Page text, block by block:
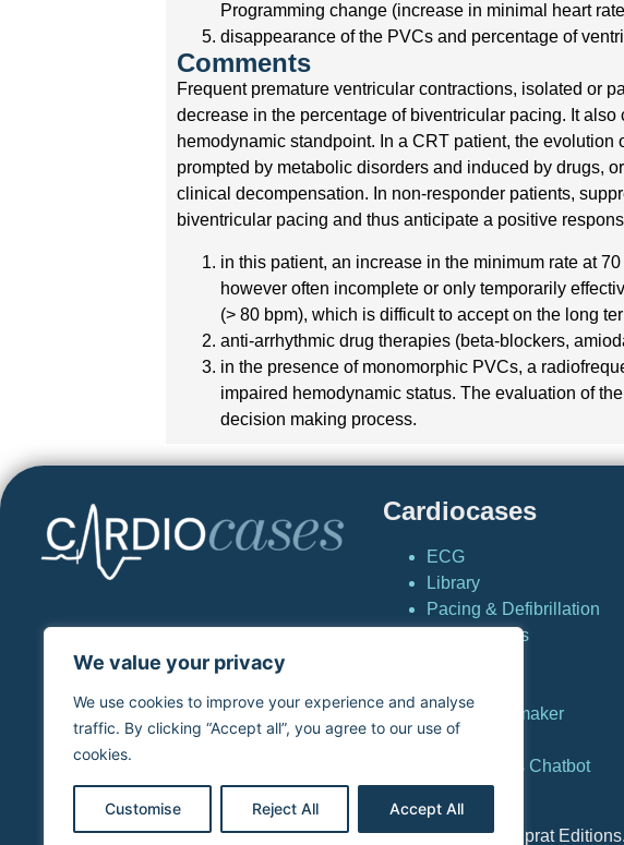
We value your privacy
We use cookies to improve your experience and analyse
traffic. By clicking “Accept all”, you agree to our use of
cookies.
Customise Reject All Accept All
Programming change (increase in minimal heart
disappearance of the PVCs and percentage of
Comments
Frequent premature ventricular contractions, isolated or
decrease in the percentage of biventricular pacing. It
hemodynamic standpoint. In a CRT patient, the
prompted by metabolic disorders and induced by drugs,
clinical decompensation. In non-responder patients,
biventricular pacing and thus anticipate a positive
in this patient, an increase in the minimum rate at
however often incomplete or only temporarily
(> 80 bpm), which is difficult to accept on the long
anti-arrhythmic drug therapies (beta-blockers,
in the presence of monomorphic PVCs, a
impaired hemodynamic status. The evaluation of
decision making process.
Cardiocases
ECG
Library
Pacing & Defibrillation
CardioCases
virtual pacemaker
Home
Cardiocases Chatbot
Copyright © Stimuprat